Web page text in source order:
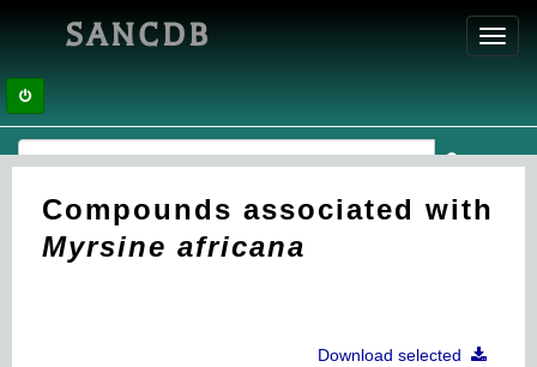
SANCDB
Compounds associated with
Myrsine africana
Download selected